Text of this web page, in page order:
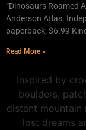
“Dinosaurs Roamed
Anderson Atlas.
paperback; $6.99
Read More »
Inspired by
boulders,
distant mountain
lost dreams